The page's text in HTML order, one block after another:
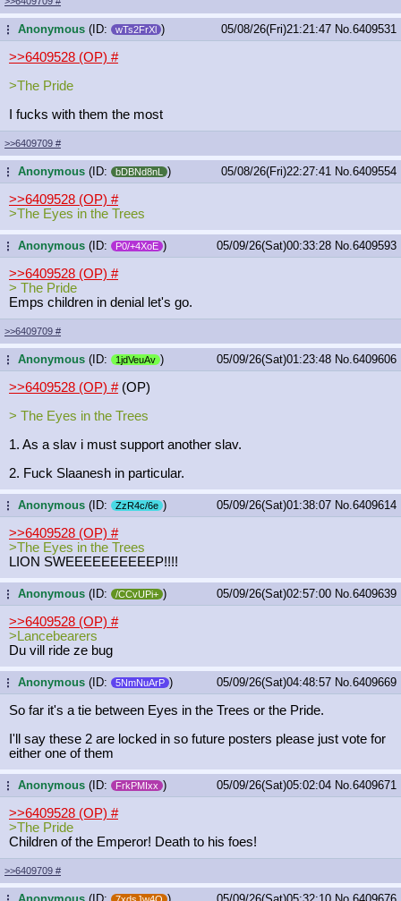
...Anonymous (ID: wTs2FrXl ) 05/08/26(Fri)21:21:47 No. 6409531
>>6409528 (OP) #
>The Pride
I fucks with them the most
>>6409709 #
...Anonymous (ID: bDBNd8nL ) 05/08/26(Fri)22:27:41 No. 6409554
>>6409528 (OP) #
>The Eyes in the Trees
...Anonymous (ID: P0/+4XoE ) 05/09/26(Sat)00:33:28 No. 6409593
>>6409528 (OP) #
> The Pride
Emps children in denial let's go.
>>6409709 #
...Anonymous (ID: 1jdVeuAv ) 05/09/26(Sat)01:23:48 No. 6409606
>>6409528 (OP) #(OP)
> The Eyes in the Trees
1. As a slav i must support another slav.
2. Fuck Slaanesh in particular.
...Anonymous (ID: ZzR4c/6e ) 05/09/26(Sat)01:38:07 No. 6409614
>>6409528 (OP) #
>The Eyes in the Trees
LION SWEEEEEEEEEEP!!!!
...Anonymous (ID: /CCvUPi+ ) 05/09/26(Sat)02:57:00 No. 6409639
>>6409528 (OP) #
>Lancebearers
Du vill ride ze bug
...Anonymous (ID: 5NmNuArP ) 05/09/26(Sat)04:48:57 No. 6409669
So far it's a tie between Eyes in the Trees or the Pride.
I'll say these 2 are locked in so future posters please just vote for
either one of them
...Anonymous (ID: FrkPMIxx ) 05/09/26(Sat)05:02:04 No. 6409671
>>6409528 (OP) #
>The Pride
Children of the Emperor! Death to his foes!
>>6409709 #
... 7xdsJw4O